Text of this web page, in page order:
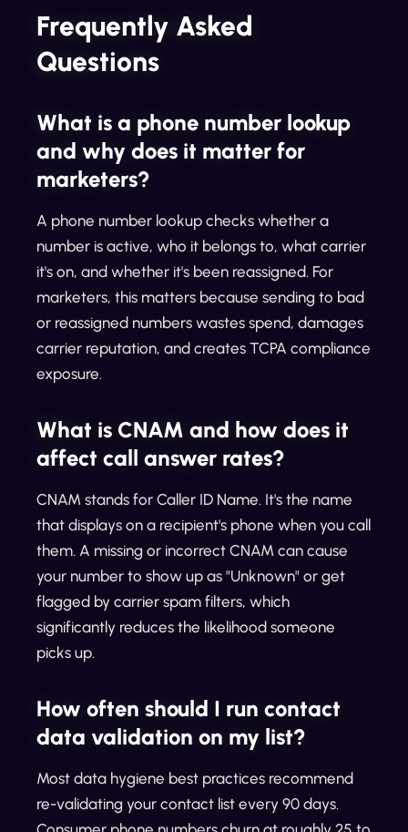
Frequently Asked
Questions
What is a phone number lookup
and why does it matter for
marketers?
A phone number lookup checks whether a
number is active, who it belongs to, what carrier
it's on, and whether it's been reassigned. For
marketers, this matters because sending to bad
or reassigned numbers wastes spend, damages
carrier reputation, and creates TCPA compliance
exposure.
What is CNAM and how does it
affect call answer rates?
CNAM stands for Caller ID Name. It's the name
that displays on a recipient's phone when you call
them. A missing or incorrect CNAM can cause
your number to show up as "Unknown" or get
flagged by carrier spam filters, which
significantly reduces the likelihood someone
picks up.
How often should I run contact
data validation on my list?
Most data hygiene best practices recommend
re-validating your contact list every 90 days.